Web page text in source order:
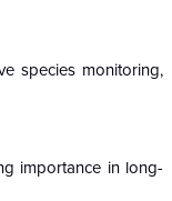
species monitoring,
importance in long-